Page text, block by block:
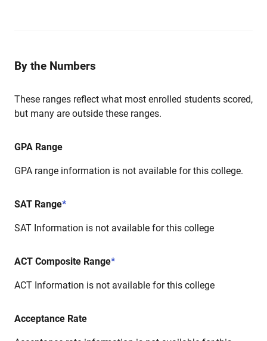
By the Numbers
These ranges reflect what most enrolled students scored,
but many are outside these ranges.
GPA Range
GPA range information is not available for this college.
SAT Range*
SAT Information is not available for this college
ACT Composite Range*
ACT Information is not available for this college
Acceptance Rate